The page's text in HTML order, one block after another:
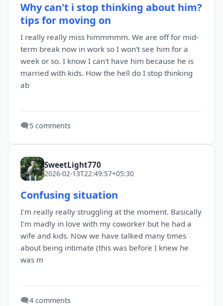
Why can't i stop thinking about him?
tips for moving on
I really really miss himmmmm. We are off for mid-
term break now in work so I won't see him for a
week or so. I know I can't have him because he is
married with kids. How the hell do I stop thinking
ab
🗨️5 comments
SweetLight770
2026-02-13T22:49:57+05:30
Confusing situation
I'm really really struggling at the moment. Basically
I'm madly in love with my coworker but he had a
wife and kids. Now we have talked many times
about being intimate (this was before I knew he
was m
🗨️4 comments